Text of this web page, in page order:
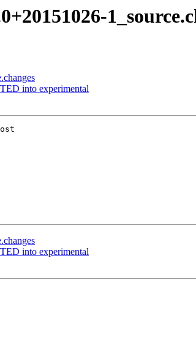
into experimental
into experimental